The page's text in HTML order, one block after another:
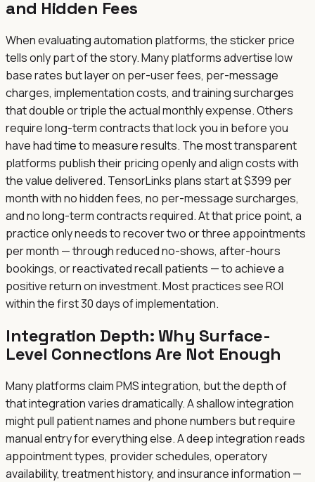
and Hidden Fees
When evaluating automation platforms, the sticker price
tells only part of the story. Many platforms advertise low
base rates but layer on per-user fees, per-message
charges, implementation costs, and training surcharges
that double or triple the actual monthly expense. Others
require long-term contracts that lock you in before you
have had time to measure results. The most transparent
platforms publish their pricing openly and align costs with
the value delivered. TensorLinks plans start at $399 per
month with no hidden fees, no per-message surcharges,
and no long-term contracts required. At that price point, a
practice only needs to recover two or three appointments
per month — through reduced no-shows, after-hours
bookings, or reactivated recall patients — to achieve a
positive return on investment. Most practices see ROI
within the first 30 days of implementation.
Integration Depth: Why Surface-
Level Connections Are Not Enough
Many platforms claim PMS integration, but the depth of
that integration varies dramatically. A shallow integration
might pull patient names and phone numbers but require
manual entry for everything else. A deep integration reads
appointment types, provider schedules, operatory
availability, treatment history, and insurance information —